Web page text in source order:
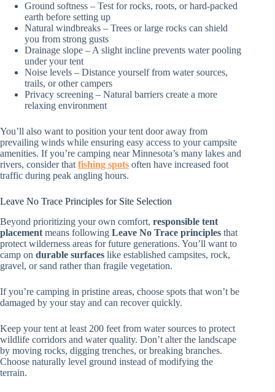
Ground softness – Test for rocks, roots, or hard-packed
earth before setting up
Natural windbreaks – Trees or large rocks can shield
you from strong gusts
Drainage slope – A slight incline prevents water pooling
under your tent
Noise levels – Distance yourself from water sources,
trails, or other campers
Privacy screening – Natural barriers create a more
relaxing environment
You’ll also want to position your tent door away from
prevailing winds while ensuring easy access to your campsite
amenities. If you’re camping near Minnesota’s many lakes and
rivers, consider that fishing spots often have increased foot
traffic during peak angling hours.
Leave No Trace Principles for Site Selection
Beyond prioritizing your own comfort, responsible tent
placement means following Leave No Trace principles that
protect wilderness areas for future generations. You’ll want to
camp on durable surfaces like established campsites, rock,
gravel, or sand rather than fragile vegetation.
If you’re camping in pristine areas, choose spots that won’t be
damaged by your stay and can recover quickly.
Keep your tent at least 200 feet from water sources to protect
wildlife corridors and water quality. Don’t alter the landscape
by moving rocks, digging trenches, or breaking branches.
Choose naturally level ground instead of modifying the
terrain.